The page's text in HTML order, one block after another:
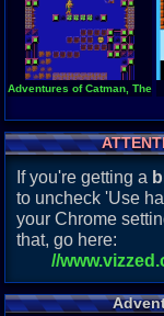
Adventures of Catman, The
If you're getting a
to uncheck 'Use
your Chrome
that, go here:
//